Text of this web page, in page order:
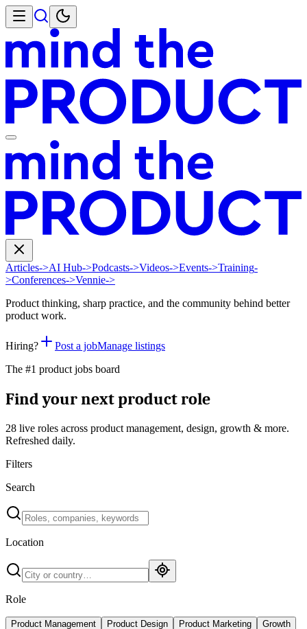
Articles->AI Hub->Podcasts->Videos->Events->Training-
>Conferences->Vennie->
Product thinking, sharp practice, and the community behind better
product work.
Hiring? Post a jobManage listings
The #1 product jobs board
Find your next product role
28 live roles across product management, design, growth & more.
Refreshed daily.
Filters
Search
Location
Role
Product Management Product Design Product Marketing
Growth